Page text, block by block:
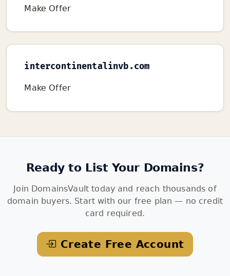
Make Offer
intercontinentalinvb.com
Make Offer
Ready to List Your Domains?
Join DomainsVault today and reach thousands of
domain buyers. Start with our free plan — no credit
card required.
Create Free Account